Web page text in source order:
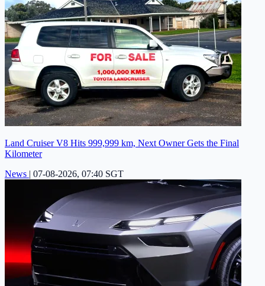
Land Cruiser V8 Hits 999,999 km, Next Owner Gets the Final
Kilometer
News | 07-08-2026, 07:40 SGT